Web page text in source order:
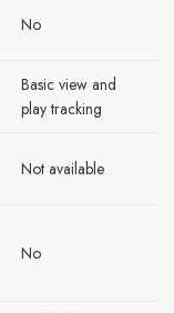
No
Basic view and
play tracking
Not available
No